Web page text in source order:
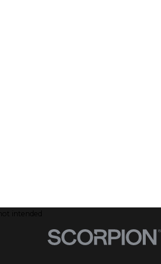
intended